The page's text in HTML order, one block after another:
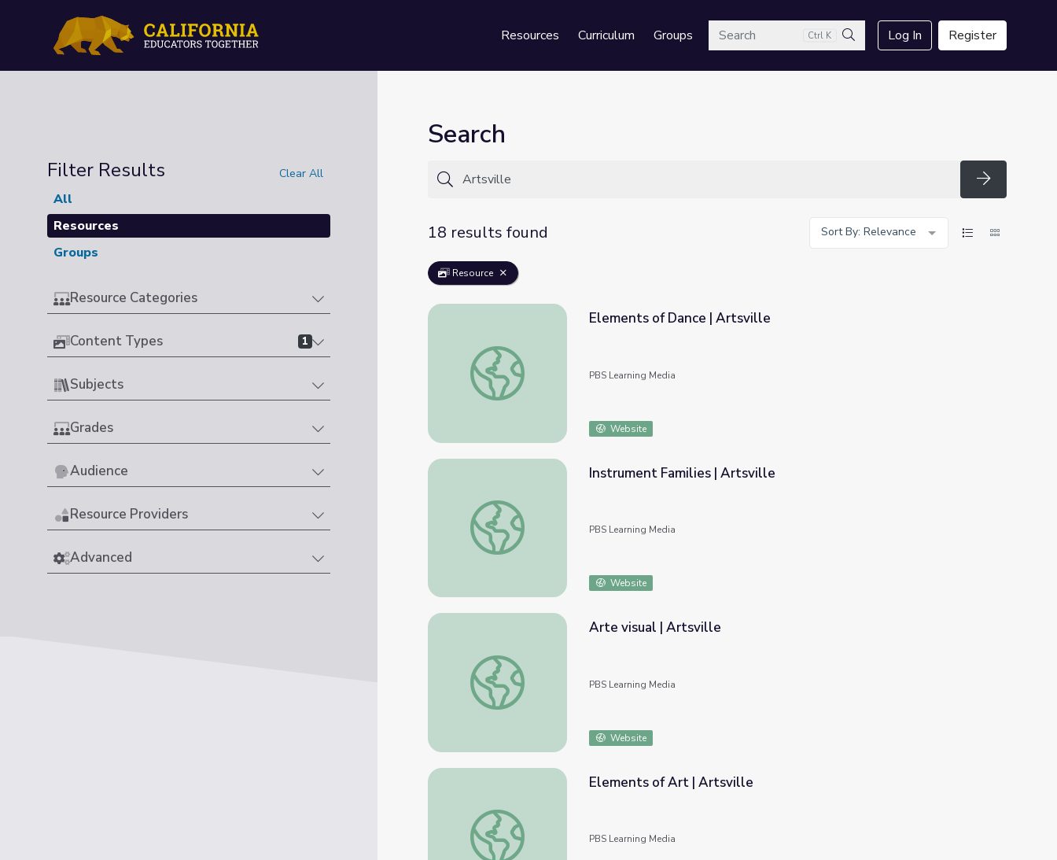
Resources Curriculum GroupsSearch Ctrl K
Search
Log In Register
Filter Results Clear All
All
Resources
Groups
Resource Categories
Content Types 1
Subjects
Grades
Audience
Resource Providers
Advanced
Search
Search
18 results found
Sort By: Relevance
Resource
Elements of Dance | Artsville
Elements of Dance | Artsville
PBS Learning Media
Website
Instrument Families | Artsville
Instrument Families | Artsville
PBS Learning Media
Website
Arte visual | Artsville
Arte visual | Artsville
PBS Learning Media
Website
Elements of Art | Artsville
Elements of Art | Artsville
PBS Learning Media